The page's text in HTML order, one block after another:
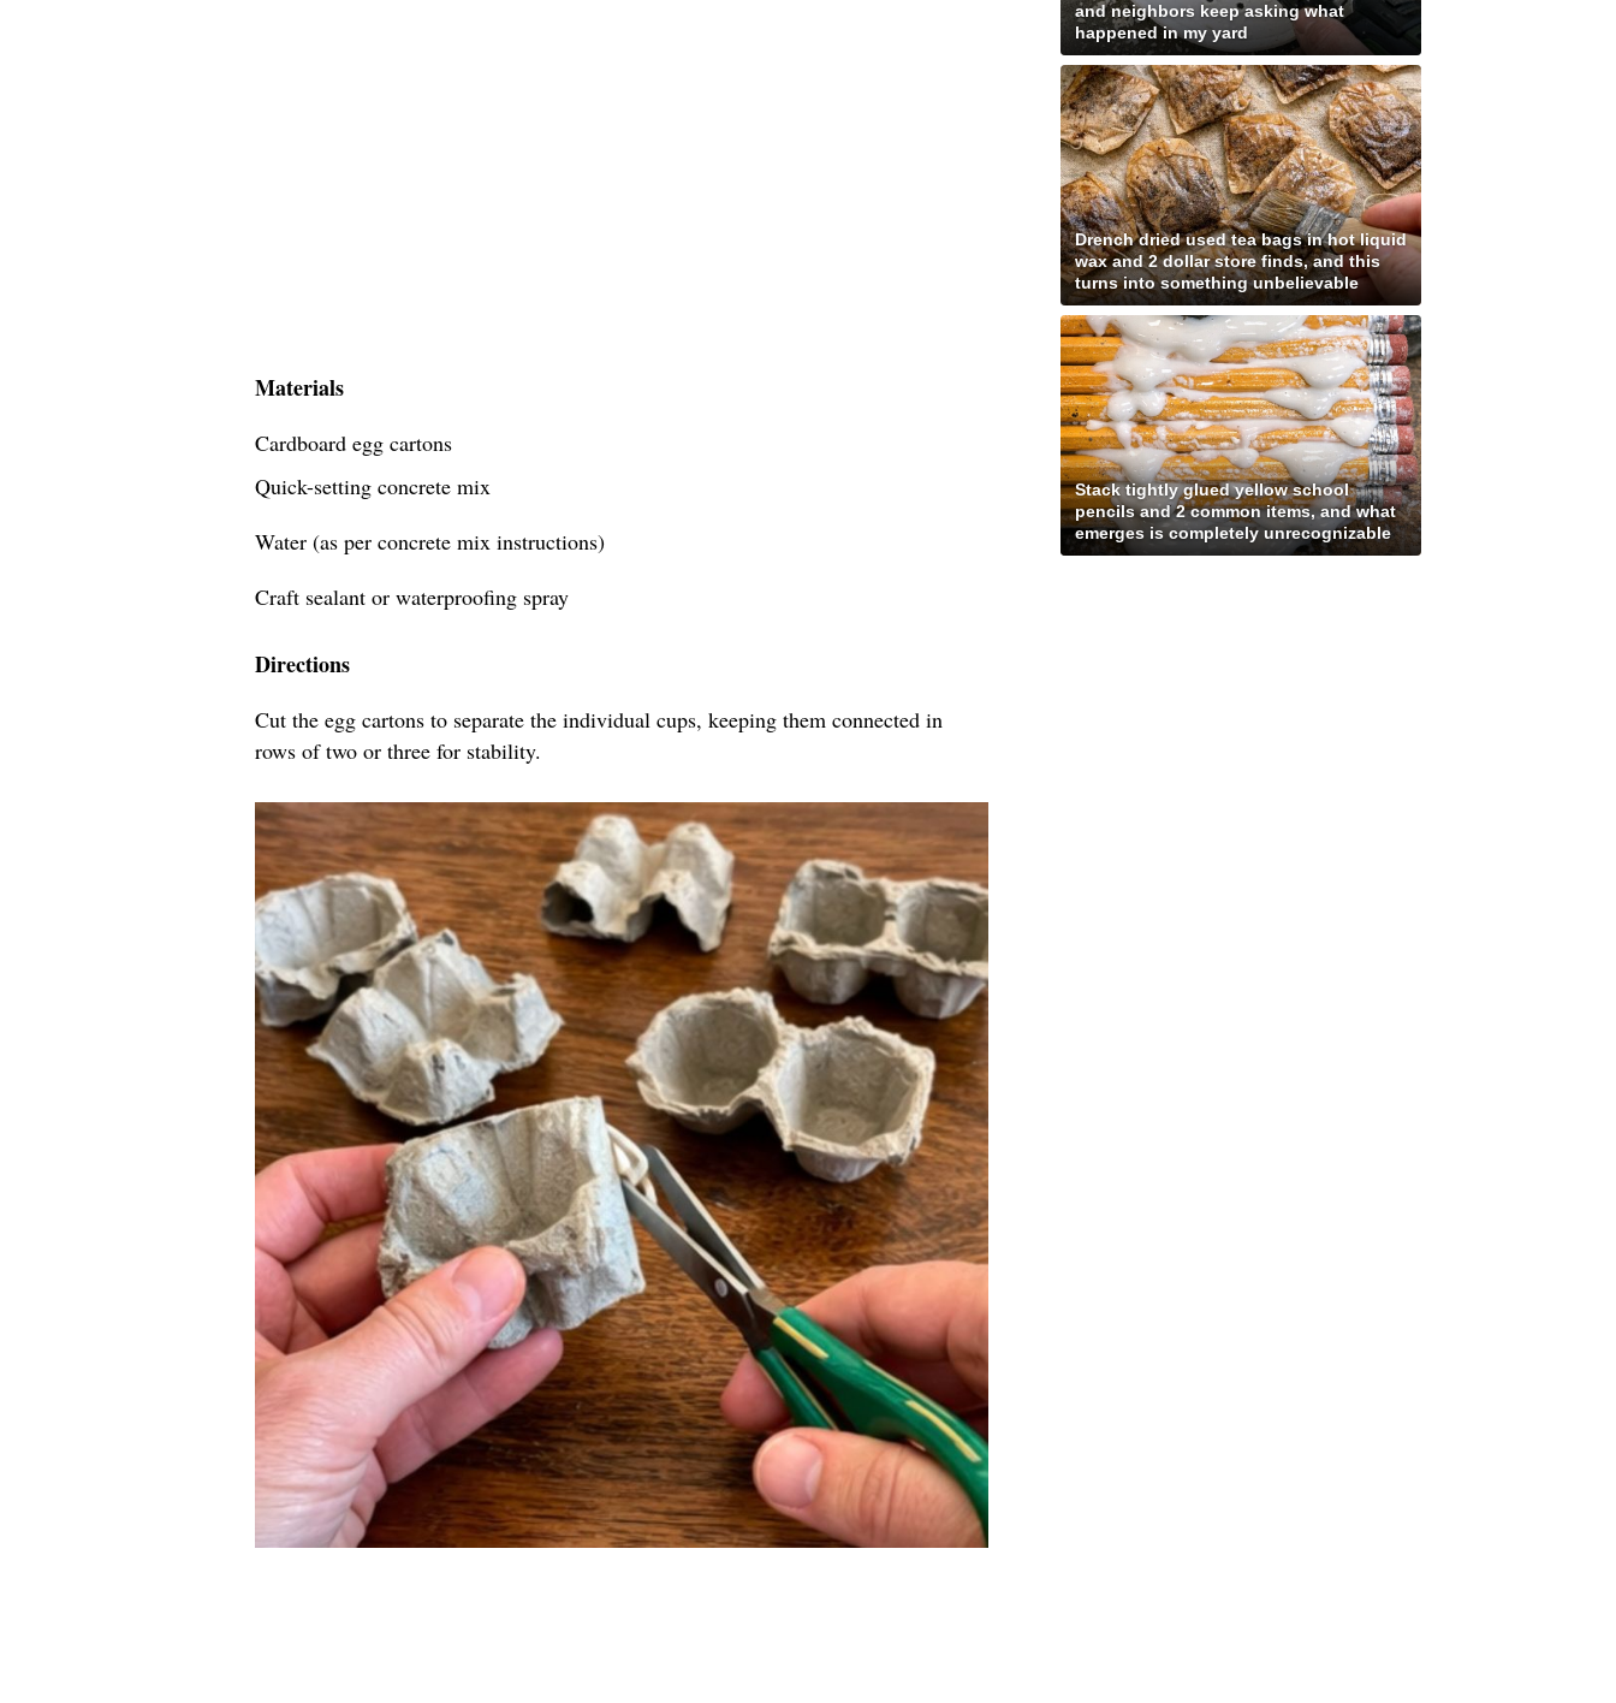
Materials
Cardboard egg cartons
Quick-setting concrete mix
Water (as per concrete mix instructions)
Craft sealant or waterproofing spray
Directions
Cut the egg cartons to separate the individual cups, keeping them connected in
rows of two or three for stability.
and neighbors keep asking what
happened in my yard
Drench dried used tea bags in hot liquid
wax and 2 dollar store finds, and this
turns into something unbelievable
Stack tightly glued yellow school
pencils and 2 common items, and what
emerges is completely unrecognizable